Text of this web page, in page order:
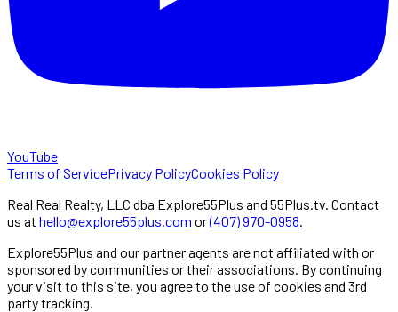
YouTube
Terms of ServicePrivacy PolicyCookies Policy
Real Real Realty, LLC dba Explore55Plus and 55Plus.tv. Contact
us at hello@explore55plus.com or(407) 970-0958
Explore55Plus and our partner agents are not affiliated with or
sponsored by communities or their associations. By continuing
your visit to this site, you agree to the use of cookies and 3rd
party tracking.